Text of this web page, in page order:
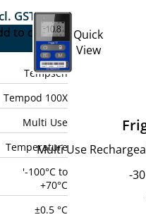
GST)
to cart
Tempsen
Tempod 100X
Multi Use
Temperature
'-100°C to
+70°C
±0.5 °C
Quick
View
Multi Use
-